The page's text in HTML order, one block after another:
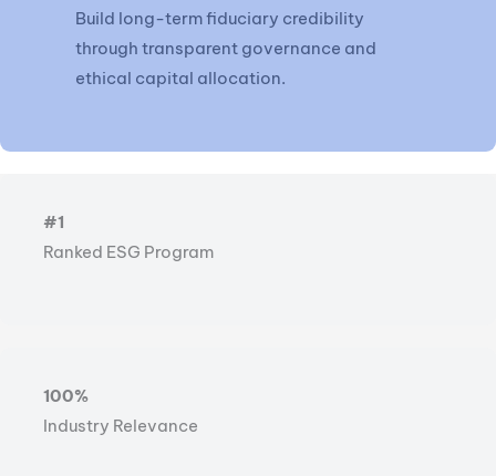
Build long-term fiduciary credibility
through transparent governance and
ethical capital allocation.
#1
Ranked ESG Program
100%
Industry Relevance